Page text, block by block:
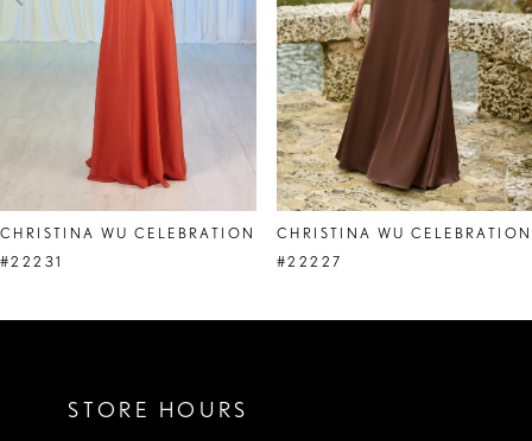
8
9
CHRISTINA WU CELEBRATION
#22231
CHRISTINA WU CELEBRATION
#22227
STORE HOURS